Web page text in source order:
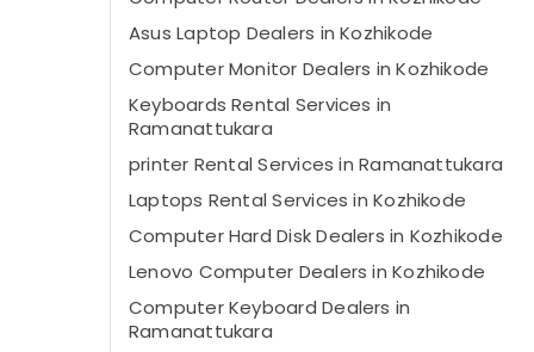
Asus Laptop Dealers in Kozhikode
Computer Monitor Dealers in Kozhikode
Keyboards Rental Services in
Ramanattukara
printer Rental Services in Ramanattukara
Laptops Rental Services in Kozhikode
Computer Hard Disk Dealers in Kozhikode
Lenovo Computer Dealers in Kozhikode
Computer Keyboard Dealers in
Ramanattukara